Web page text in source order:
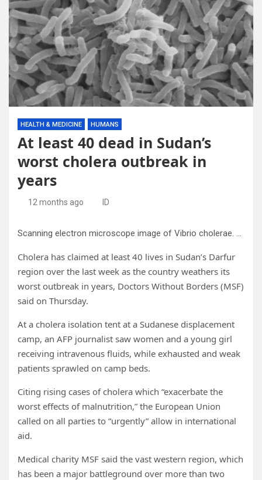
HEALTH & MEDICINE HUMANS
At least 40 dead in Sudan’s
worst cholera outbreak in
years
12 months ago ID
Scanning electron microscope image of Vibrio cholerae. Credit: Wikipedia
Cholera has claimed at least 40 lives in Sudan’s Darfur
region over the last week as the country weathers its
worst outbreak in years, Doctors Without Borders (MSF)
said on Thursday.
At a cholera isolation tent at a Sudanese displacement
camp, an AFP journalist saw women and a young girl
receiving intravenous fluids, while exhausted and weak
patients sprawled on camp beds.
Citing rising cases of cholera which “exacerbate the
worst effects of malnutrition,” the European Union
called on all parties to “urgently” allow in international
aid.
Medical charity MSF said the vast western region, which
has been a major battleground over more than two